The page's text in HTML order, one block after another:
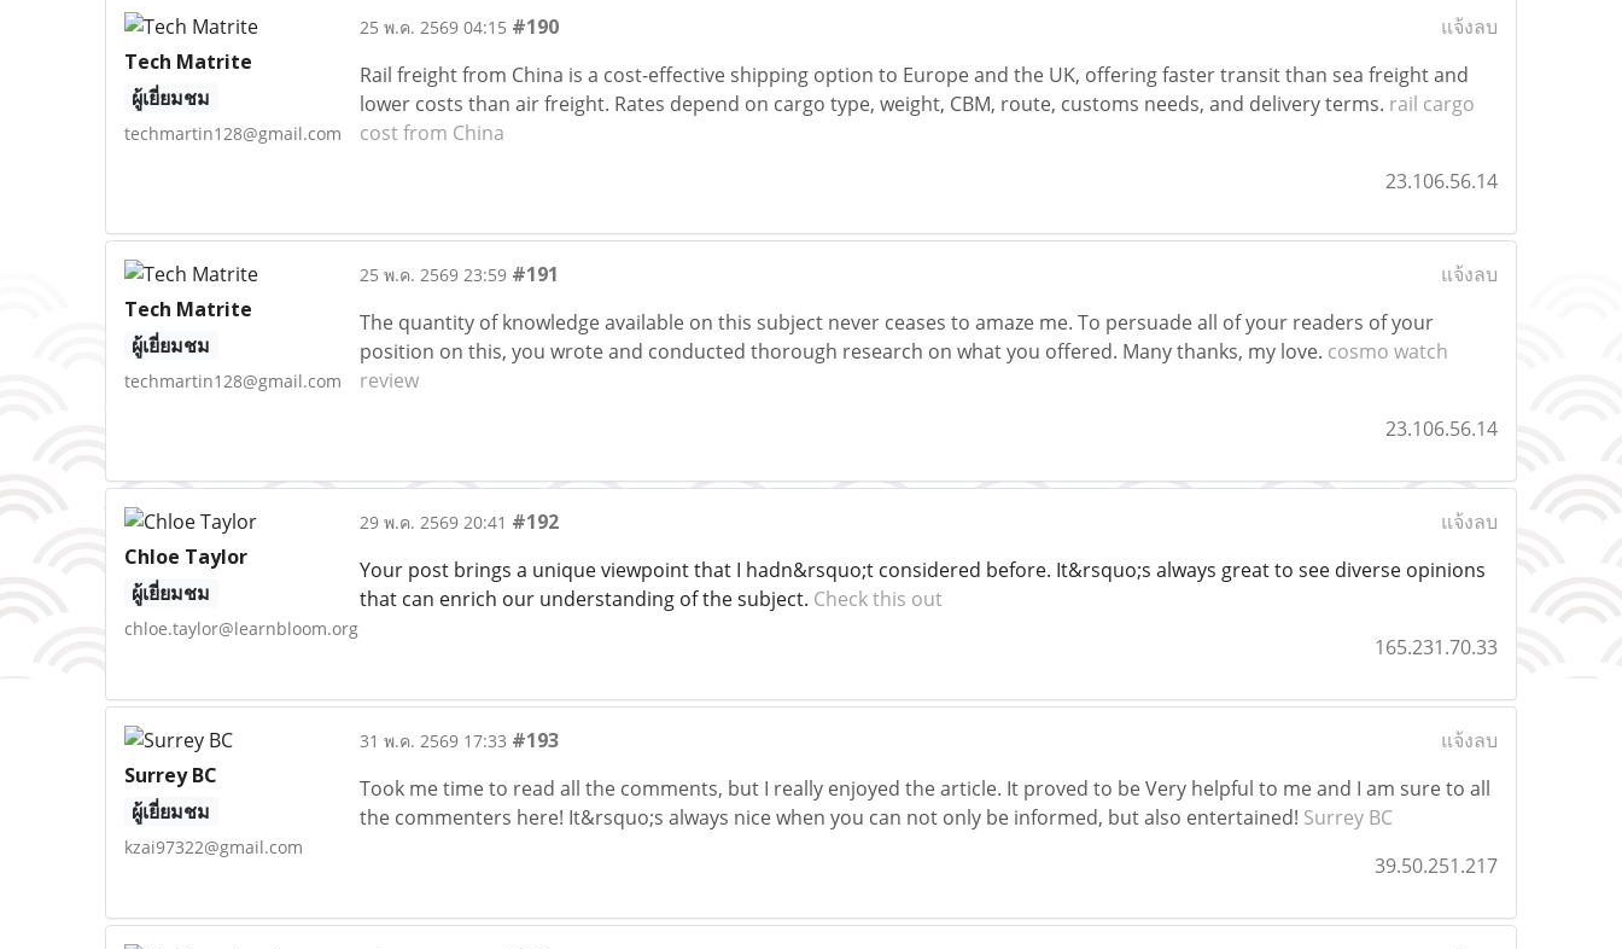
Tech Matrite
ผู้เยี่ยมชม
techmartin128@gmail.com
25 พ.ค. 2569 04:15 #190
แจ้งลบ
Rail freight from China is a cost-effective shipping option to Europe and the UK, offering faster transit than sea freight and
lower costs than air freight. Rates depend on cargo type, weight, CBM, route, customs needs, and delivery terms. rail cargo
cost from China
23.106.56.14
Tech Matrite
ผู้เยี่ยมชม
techmartin128@gmail.com
25 พ.ค. 2569 23:59 #191
แจ้งลบ
The quantity of knowledge available on this subject never ceases to amaze me. To persuade all of your readers of your
position on this, you wrote and conducted thorough research on what you offered. Many thanks, my love. cosmo watch
review
23.106.56.14
Chloe Taylor
ผู้เยี่ยมชม
chloe.taylor@learnbloom.org
29 พ.ค. 2569 20:41 #192
แจ้งลบ
Your post brings a unique viewpoint that I hadn&rsquo;t considered before. It&rsquo;s always great to see diverse opinions
that can enrich our understanding of the subject. Check this out
165.231.70.33
Surrey BC
ผู้เยี่ยมชม
kzai97322@gmail.com
31 พ.ค. 2569 17:33 #193
แจ้งลบ
Took me time to read all the comments, but I really enjoyed the article. It proved to be Very helpful to me and I am sure to all
the commenters here! It&rsquo;s always nice when you can not only be informed, but also entertained! Surrey BC
39.50.251.217